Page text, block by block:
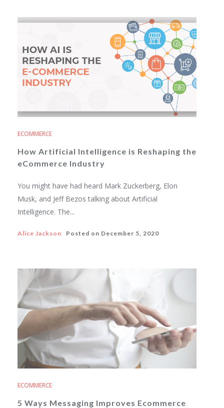
ECOMMERCE
How Artificial Intelligence is Reshaping the
eCommerce Industry
You might have had heard Mark Zuckerberg, Elon
Musk, and Jeff Bezos talking about Artificial
Intelligence. The...
Alice Jackson Posted on December 5, 2020
ECOMMERCE
5 Ways Messaging Improves Ecommerce